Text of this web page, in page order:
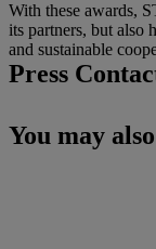
With these awards,
its partners, but also
and sustainable
Press
You may